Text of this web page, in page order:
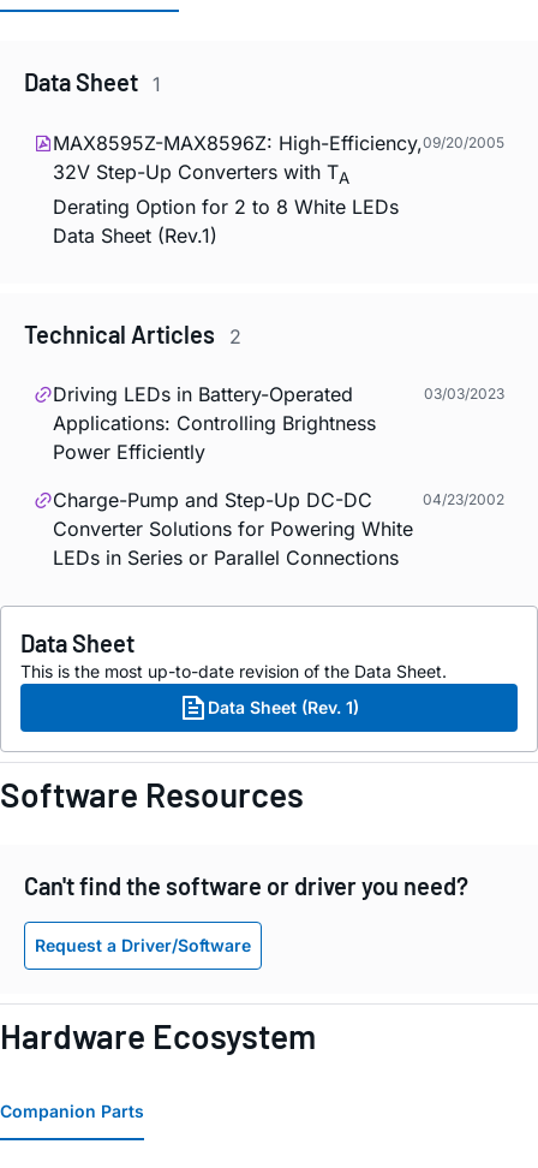
Data Sheet 1
MAX8595Z-MAX8596Z: High-Efficiency,
32V Step-Up Converters with TA
Derating Option for 2 to 8 White LEDs
Data Sheet (Rev.1)
09/20/2005
Technical Articles 2
Driving LEDs in Battery-Operated
Applications: Controlling Brightness
Power Efficiently
03/03/2023
Charge-Pump and Step-Up DC-DC
Converter Solutions for Powering White
LEDs in Series or Parallel Connections
04/23/2002
Data Sheet
This is the most up-to-date revision of the Data Sheet.
Data Sheet (Rev. 1)
Software Resources
Can't find the software or driver you need?
Request a Driver/Software
Hardware Ecosystem
Companion Parts